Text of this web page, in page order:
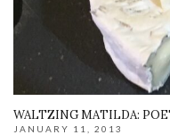
WALTZING MATILDA:
JANUARY 11, 2013